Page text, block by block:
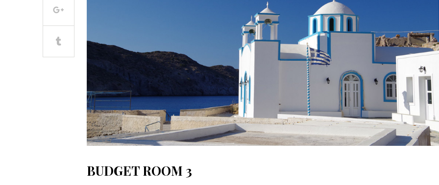
BUDGET ROOM 3